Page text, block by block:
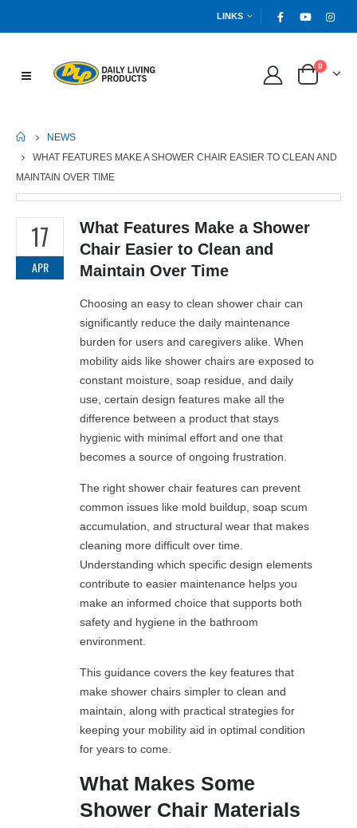
LINKS
0
HOME
NEWS
WHAT FEATURES MAKE A SHOWER CHAIR EASIER TO CLEAN AND
MAINTAIN OVER TIME
17
APR
What Features Make a Shower
Chair Easier to Clean and
Maintain Over Time
Choosing an easy to clean shower chair can
significantly reduce the daily maintenance
burden for users and caregivers alike. When
mobility aids like shower chairs are exposed to
constant moisture, soap residue, and daily
use, certain design features make all the
difference between a product that stays
hygienic with minimal effort and one that
becomes a source of ongoing frustration.
The right shower chair features can prevent
common issues like mold buildup, soap scum
accumulation, and structural wear that makes
cleaning more difficult over time.
Understanding which specific design elements
contribute to easier maintenance helps you
make an informed choice that supports both
safety and hygiene in the bathroom
environment.
This guidance covers the key features that
make shower chairs simpler to clean and
maintain, along with practical strategies for
keeping your mobility aid in optimal condition
for years to come.
What Makes Some
Shower Chair Materials